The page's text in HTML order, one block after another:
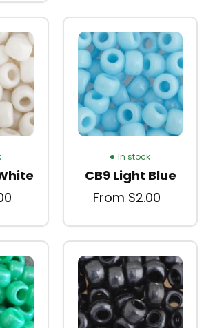
In stock
CB9 Light Blue
From $2.00